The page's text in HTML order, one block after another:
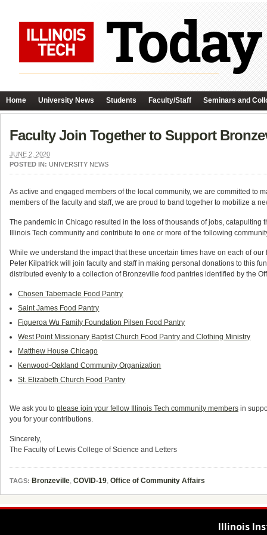
Home University News Students Faculty/Staff Seminars and
Faculty Join Together to Support
JUNE 2, 2020
POSTED IN: UNIVERSITY NEWS
As active and engaged members of the local community, we are committed to
members of the faculty and staff, we are proud to band together to mobilize a
The pandemic in Chicago resulted in the loss of thousands of jobs,
Illinois Tech community and contribute to one or more of the following
While we understand the impact that these uncertain times have on each of
Peter Kilpatrick will join faculty and staff in making personal donations to this
distributed evenly to a collection of Bronzeville food pantries identified by the
Chosen Tabernacle Food Pantry
Saint James Food Pantry
Figueroa Wu Family Foundation Pilsen Food Pantry
West Point Missionary Baptist Church Food Pantry and Clothing Ministry
Matthew House Chicago
Kenwood-Oakland Community Organization
St. Elizabeth Church Food Pantry
We ask you to please join your fellow Illinois Tech community members in
you for your contributions.
Sincerely,
The Faculty of Lewis College of Science and Letters
TAGS: Bronzeville, COVID-19, Office of Community Affairs
Illinois